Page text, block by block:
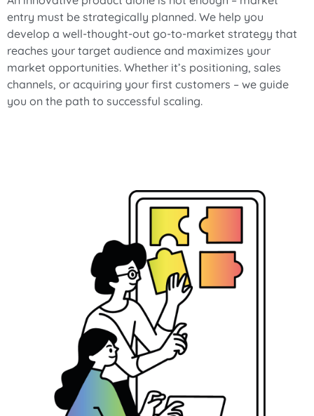
entry must be strategically planned. We help you
develop a well-thought-out go-to-market strategy that
reaches your target audience and maximizes your
market opportunities. Whether it’s positioning, sales
channels, or acquiring your first customers – we guide
you on the path to successful scaling.